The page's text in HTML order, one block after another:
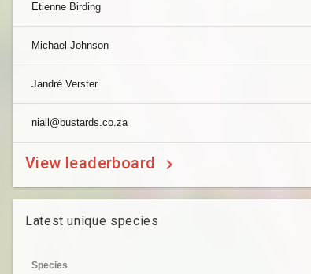
Etienne Birding
Michael Johnson
Jandré Verster
niall@bustards.co.za
View leaderboard
Latest unique species
Species